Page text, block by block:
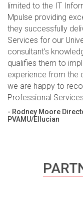
limited to the IT
Mpulse providing
they successfully
Services for our
consultant’s
qualifies them to
experience from the
we are happy to
Professional
- Rodney Moore
PVAMU/Ellucian